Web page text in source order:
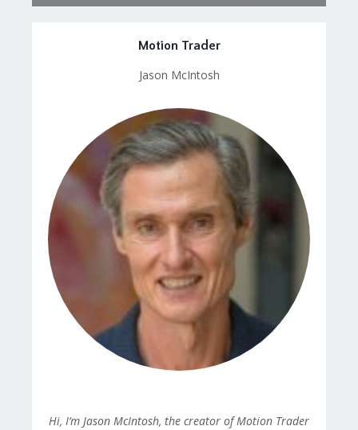
Motion Trader
Jason McIntosh
Hi, I’m Jason McIntosh, the creator of Motion Trader